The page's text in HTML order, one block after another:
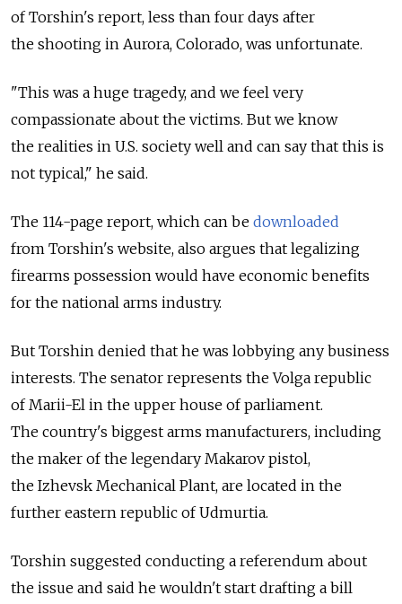
of Torshin's report, less than four days after
the shooting in Aurora, Colorado, was unfortunate.
"This was a huge tragedy, and we feel very
compassionate about the victims. But we know
the realities in U.S. society well and can say that this is
not typical," he said.
The 114-page report, which can be downloaded
from Torshin's website, also argues that legalizing
firearms possession would have economic benefits
for the national arms industry.
But Torshin denied that he was lobbying any business
interests. The senator represents the Volga republic
of Marii-El in the upper house of parliament.
The country's biggest arms manufacturers, including
the maker of the legendary Makarov pistol,
the Izhevsk Mechanical Plant, are located in the
further eastern republic of Udmurtia.
Torshin suggested conducting a referendum about
the issue and said he wouldn't start drafting a bill